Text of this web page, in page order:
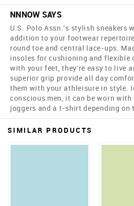
NNNOW SAYS
U.S. Polo Assn.'s stylish sneakers
addition to your footwear
round toe and central lace-ups.
insoles for cushioning and flexible
with your feet, they're easy to live
superior grip provide all day
them with your athleisure in style.
conscious men, it can be worn
joggers and a t-shirt depending on
SIMILAR PRODUCTS